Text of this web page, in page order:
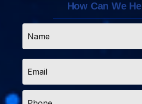
How Can We
Email
Phone